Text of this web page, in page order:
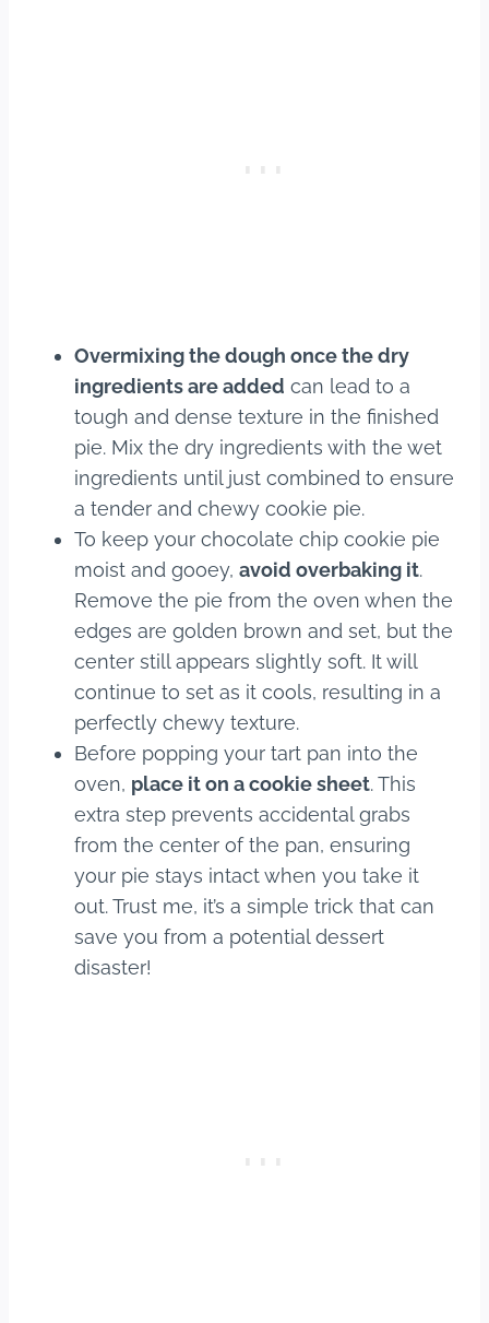
Overmixing the dough once the dry
ingredients are added can lead to a
tough and dense texture in the finished
pie. Mix the dry ingredients with the wet
ingredients until just combined to ensure
a tender and chewy cookie pie.
To keep your chocolate chip cookie pie
moist and gooey, avoid overbaking it.
Remove the pie from the oven when the
edges are golden brown and set, but the
center still appears slightly soft. It will
continue to set as it cools, resulting in a
perfectly chewy texture.
Before popping your tart pan into the
oven, place it on a cookie sheet. This
extra step prevents accidental grabs
from the center of the pan, ensuring
your pie stays intact when you take it
out. Trust me, it’s a simple trick that can
save you from a potential dessert
disaster!